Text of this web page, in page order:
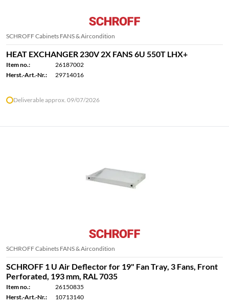
SCHROFF Cabinets FANS & Aircondition
HEAT EXCHANGER 230V 2X FANS 6U 550T LHX+
Item no.:
26187002
Herst.-Art.-Nr.:
29714016
Deliverable approx. 09/07/2026
SCHROFF Cabinets FANS & Aircondition
SCHROFF 1 U Air Deflector for 19" Fan Tray, 3 Fans, Front
Perforated, 193 mm, RAL 7035
Item no.:
26150835
Herst.-Art.-Nr.:
10713140